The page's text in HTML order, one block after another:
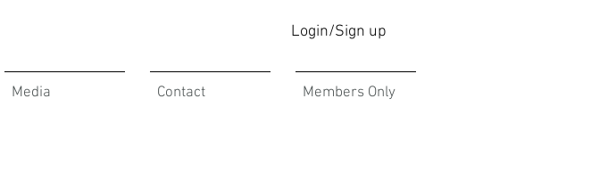
Login/Sign up
Media Contact Members Only